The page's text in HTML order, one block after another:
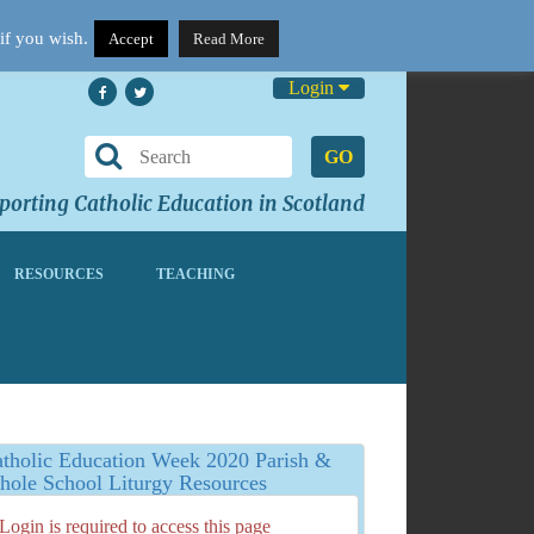
Login
GO
Catholic Education in Scotland
RESOURCES TEACHING
Education Week 2020 Parish &
School Liturgy Resources
Login is required to access this page
you wish. Accept Read More